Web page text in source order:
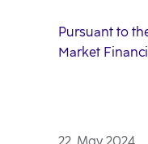
Pursuant to
Market